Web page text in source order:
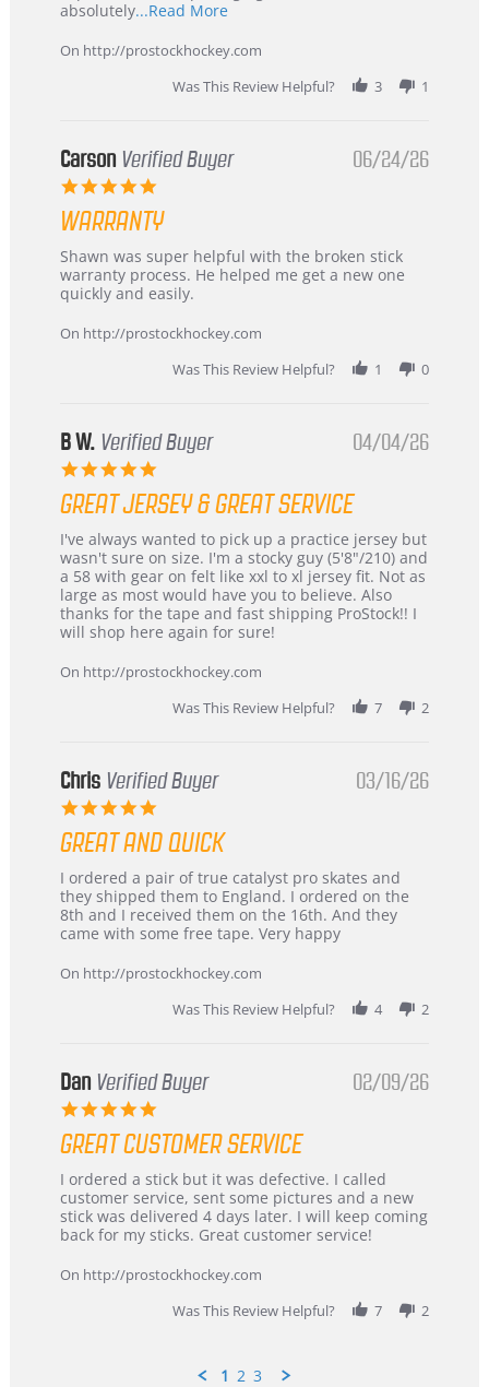
absolutely...Read MoreRead
about
review
stating
International
Korea
On http://prostockhockey.com
Was This Review Helpful?
3 1
Carson Verified Buyer
5.0
rating
06/24/26
WARRANTY
Review
by
Carson
24
review
stating
Warranty
Shawn was super helpful with the broken stick
warranty process. He helped me get a new one
quickly and easily.
On http://prostockhockey.com
Was This Review Helpful?
1 0
B W. Verified Buyer
5.0
rating
04/04/26
GREAT JERSEY & GREAT SERVICE
Review
by
B
W.
on
4
2026
review
stating
Great
jersey
&
Great
I've always wanted to pick up a practice jersey but
wasn't sure on size. I'm a stocky guy (5'8"/210) and
a 58 with gear on felt like xxl to xl jersey fit. Not as
large as most would have you to believe. Also
thanks for the tape and fast shipping ProStock!! I
will shop here again for sure!
On http://prostockhockey.com
Was This Review Helpful?
7 2
Chris Verified Buyer
5.0
rating
03/16/26
GREAT AND QUICK
Review
by
Chris
on
Mar
review
stating
Great
and
I ordered a pair of true catalyst pro skates and
they shipped them to England. I ordered on the
8th and I received them on the 16th. And they
came with some free tape. Very happy
On http://prostockhockey.com
Was This Review Helpful?
4 2
Dan Verified Buyer
5.0
rating
02/09/26
GREAT CUSTOMER SERVICE
Review
by
Dan
on
Feb
review
stating
Great
customer
I ordered a stick but it was defective. I called
customer service, sent some pictures and a new
stick was delivered 4 days later. I will keep coming
back for my sticks. Great customer service!
On http://prostockhockey.com
Was This Review Helpful?
7 2
1 2 3